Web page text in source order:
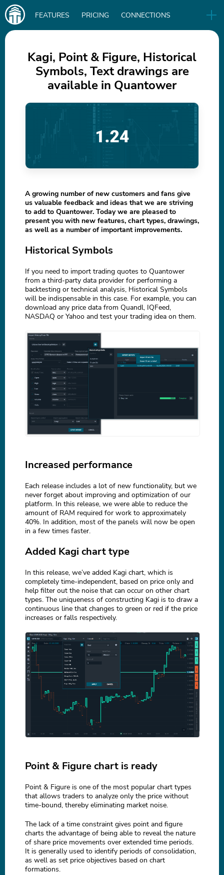
Main
navigation
FEATURES PRICING CONNECTIONS
DOWNLOAD
Kagi, Point & Figure, Historical
Symbols, Text drawings are
available in Quantower
A growing number of new customers and fans give
us valuable feedback and ideas that we are striving
to add to Quantower. Today we are pleased to
present you with new features, chart types, drawings,
as well as a number of important improvements.
Historical Symbols
If you need to import trading quotes to Quantower
from a third-party data provider for performing a
backtesting or technical analysis, Historical Symbols
will be indispensable in this case. For example, you can
download any price data from Quandl, IQFeed,
NASDAQ or Yahoo and test your trading idea on them.
Increased performance
Each release includes a lot of new functionality, but we
never forget about improving and optimization of our
platform. In this release, we were able to reduce the
amount of RAM required for work to approximately
40%. In addition, most of the panels will now be open
in a few times faster.
Added Kagi chart type
In this release, we’ve added Kagi chart, which is
completely time-independent, based on price only and
help filter out the noise that can occur on other chart
types. The uniqueness of constructing Kagi is to draw a
continuous line that changes to green or red if the price
increases or falls respectively.
Point & Figure chart is ready
Point & Figure is one of the most popular chart types
that allows traders to analyze only the price without
time-bound, thereby eliminating market noise.
The lack of a time constraint gives point and figure
charts the advantage of being able to reveal the nature
of share price movements over extended time periods.
It is generally used to identify periods of consolidation,
as well as set price objectives based on chart
formations.